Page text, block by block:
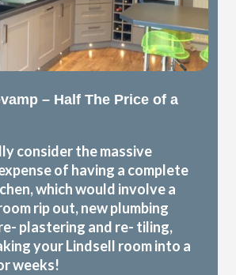
– Half The Price of a
consider the massive
of having a complete
which would involve a
rip out, new plumbing
plastering and re- tiling,
your Lindsell room into a
weeks!